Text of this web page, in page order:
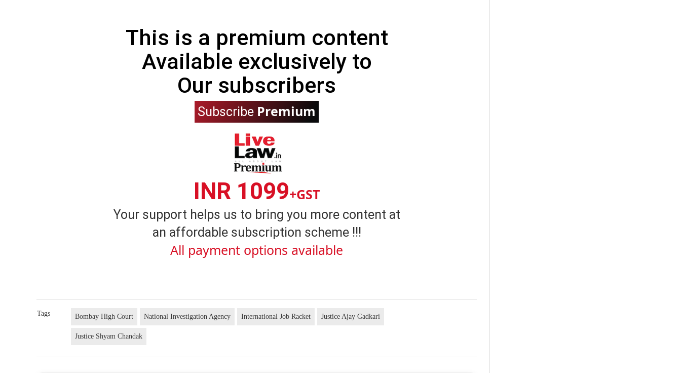
This is a premium content
Available exclusively to
Our subscribers
Subscribe Premium
INR 1099+GST
Your support helps us to bring you more content at
an affordable subscription scheme !!!
All payment options available
Tags Bombay High Court National Investigation Agency International Job Racket Justice Ajay Gadkari
Justice Shyam Chandak